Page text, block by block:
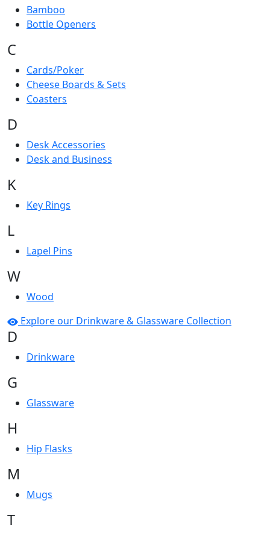
Bamboo
Bottle Openers
C
Cards/Poker
Cheese Boards & Sets
Coasters
D
Desk Accessories
Desk and Business
K
Key Rings
L
Lapel Pins
W
Wood
Explore our Drinkware & Glassware Collection
D
Drinkware
G
Glassware
H
Hip Flasks
M
Mugs
T